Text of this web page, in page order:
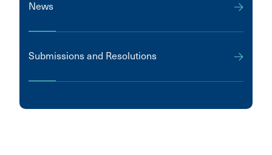
News
Submissions and Resolutions